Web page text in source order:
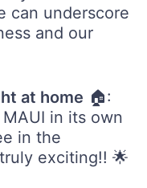
can underscore
and our
at home 🏠:
in its own
in the
exciting!! 🌟